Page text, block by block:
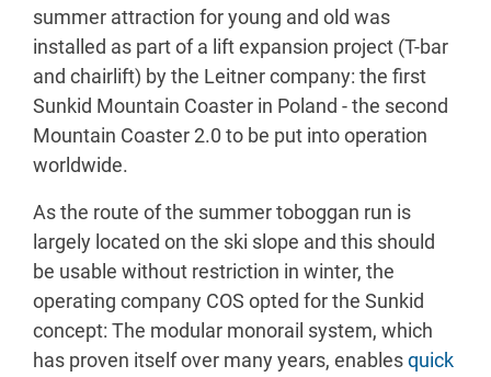
summer attraction for young and old was
installed as part of a lift expansion project (T-bar
and chairlift) by the Leitner company: the first
Sunkid Mountain Coaster in Poland - the second
Mountain Coaster 2.0 to be put into operation
worldwide.
As the route of the summer toboggan run is
largely located on the ski slope and this should
be usable without restriction in winter, the
operating company COS opted for the Sunkid
concept: The modular monorail system, which
has proven itself over many years, enablesquick